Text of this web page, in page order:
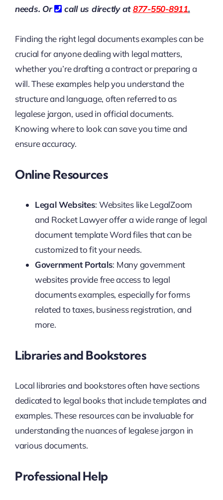
needs. Or
call us directly at877-550-8911.
Finding the right legal documents examples can be
crucial for anyone dealing with legal matters,
whether you’re drafting a contract or preparing a
will. These examples help you understand the
structure and language, often referred to as
legalese jargon, used in official documents.
Knowing where to look can save you time and
ensure accuracy.
Online Resources
Legal Websites: Websites like LegalZoom
and Rocket Lawyer offer a wide range of legal
document template Word files that can be
customized to fit your needs.
Government Portals: Many government
websites provide free access to legal
documents examples, especially for forms
related to taxes, business registration, and
more.
Libraries and Bookstores
Local libraries and bookstores often have sections
dedicated to legal books that include templates and
examples. These resources can be invaluable for
understanding the nuances of legalese jargon in
various documents.
Professional Help